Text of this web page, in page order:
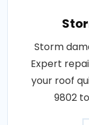
Storm
Expert
your roof
9802